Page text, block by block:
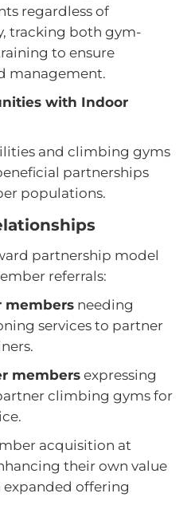
regardless of
tracking both gym-
to ensure
management.
with Indoor
and climbing gyms
partnerships
populations.
partnership model
referrals:
members needing
services to partner
members expressing
climbing gyms for
acquisition at
their own value
offering